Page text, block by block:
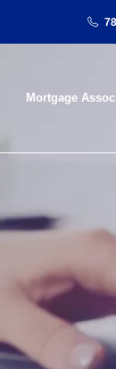
Mortgage